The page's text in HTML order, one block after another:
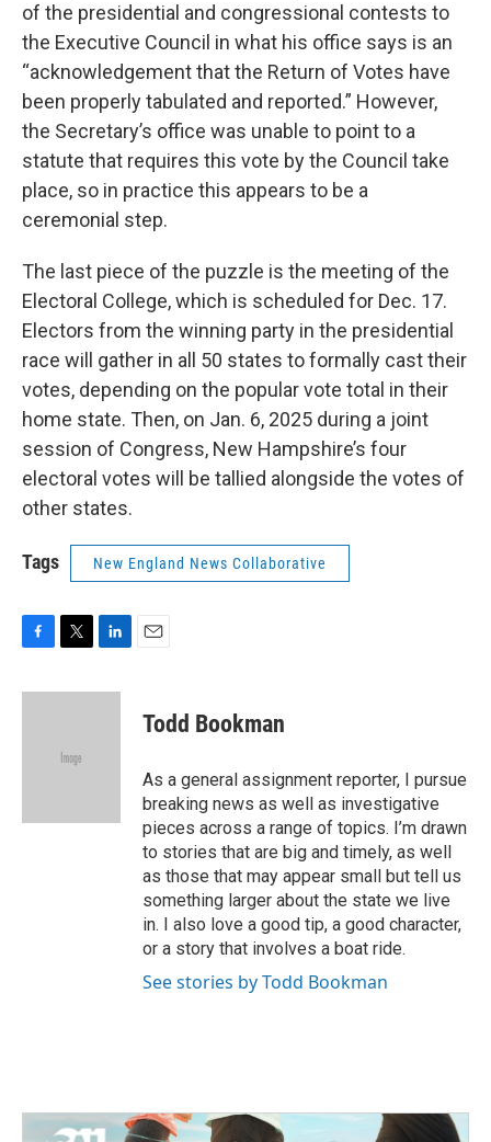
of the presidential and congressional contests to
the Executive Council in what his office says is an
“acknowledgement that the Return of Votes have
been properly tabulated and reported.” However,
the Secretary’s office was unable to point to a
statute that requires this vote by the Council take
place, so in practice this appears to be a
ceremonial step.
The last piece of the puzzle is the meeting of the
Electoral College, which is scheduled for Dec. 17.
Electors from the winning party in the presidential
race will gather in all 50 states to formally cast their
votes, depending on the popular vote total in their
home state. Then, on Jan. 6, 2025 during a joint
session of Congress, New Hampshire’s four
electoral votes will be tallied alongside the votes of
other states.
Tags New England News Collaborative
c
i
e
n
Todd Bookman
As a general assignment reporter, I pursue
breaking news as well as investigative
pieces across a range of topics. I’m drawn
to stories that are big and timely, as well
as those that may appear small but tell us
something larger about the state we live
in. I also love a good tip, a good character,
or a story that involves a boat ride.
See stories by Todd Bookman